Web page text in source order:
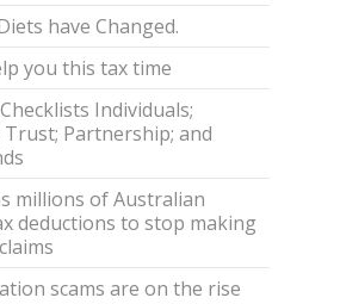
have Changed.
you this tax time
Individuals;
Trust; Partnership; and
millions of Australian
deductions to stop making
scams are on the rise